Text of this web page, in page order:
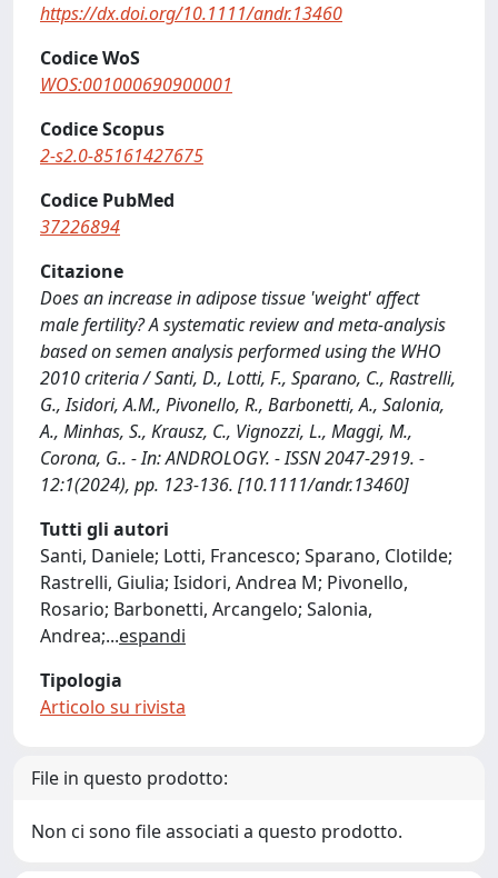
https://dx.doi.org/10.1111/andr.13460
Codice WoS
WOS:001000690900001
Codice Scopus
2-s2.0-85161427675
Codice PubMed
37226894
Citazione
Does an increase in adipose tissue 'weight' affect
male fertility? A systematic review and meta-analysis
based on semen analysis performed using the WHO
2010 criteria / Santi, D., Lotti, F., Sparano, C., Rastrelli,
G., Isidori, A.M., Pivonello, R., Barbonetti, A., Salonia,
A., Minhas, S., Krausz, C., Vignozzi, L., Maggi, M.,
Corona, G.. - In: ANDROLOGY. - ISSN 2047-2919. -
12:1(2024), pp. 123-136. [10.1111/andr.13460]
Tutti gli autori
Santi, Daniele; Lotti, Francesco; Sparano, Clotilde;
Rastrelli, Giulia; Isidori, Andrea M; Pivonello,
Rosario; Barbonetti, Arcangelo; Salonia,
Andrea;...espandi
Tipologia
Articolo su rivista
File in questo prodotto:
Non ci sono file associati a questo prodotto.